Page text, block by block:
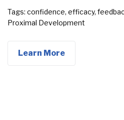
Tags: confidence, efficacy,
Proximal Development
Learn More